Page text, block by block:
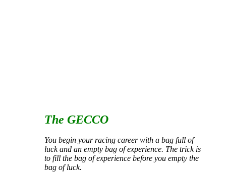
The GECCO
You begin your racing career with a bag full of
luck and an empty bag of experience. The trick is
to fill the bag of experience before you empty the
bag of luck.